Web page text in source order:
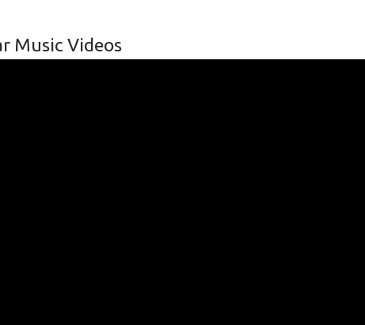
Music Videos